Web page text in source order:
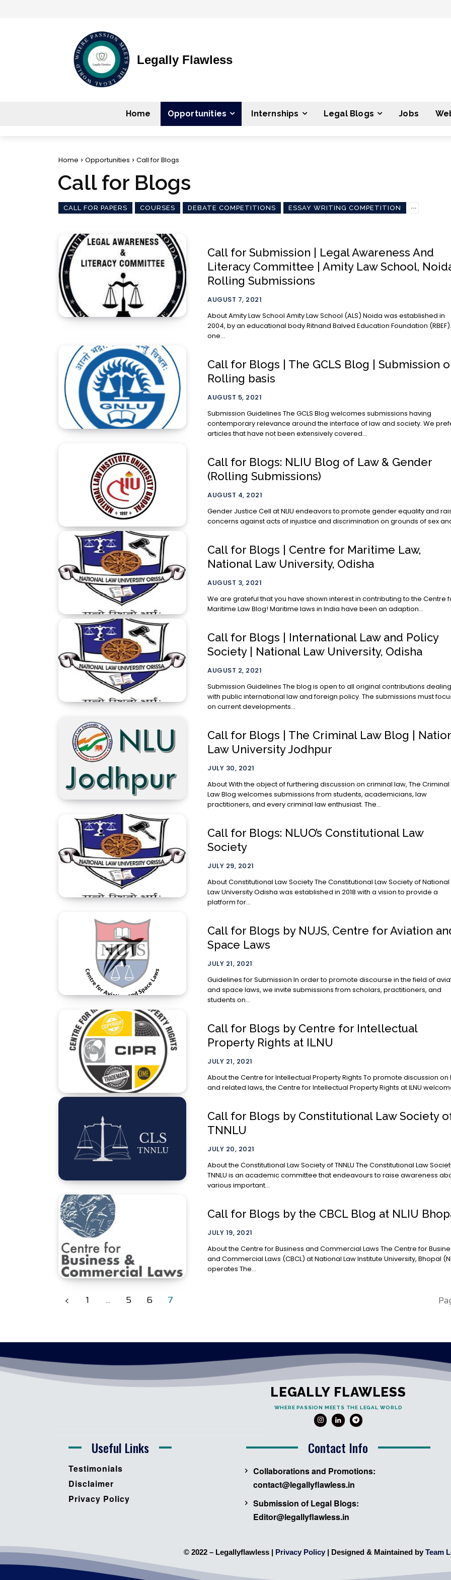
Legally Flawless
Home Opportunities Internships Legal Blogs Jobs
Home Opportunities Call for Blogs
Call for Blogs
CALL FOR PAPERS COURSES DEBATE COMPETITIONS ESSAY WRITING COMPETITION
Call for Submission | Legal Awareness And
Literacy Committee | Amity Law School, Noida
Rolling Submissions
AUGUST 7, 2021
About Amity Law School Amity Law School (ALS) Noida was established in
2004, by an educational body Ritnand Balved Education Foundation
one...
Call for Blogs | The GCLS Blog | Submission
Rolling basis
AUGUST 5, 2021
Submission Guidelines The GCLS Blog welcomes submissions having
contemporary relevance around the interface of law and society. We prefer
articles that have not been extensively covered...
Call for Blogs: NLIU Blog of Law & Gender
(Rolling Submissions)
AUGUST 4, 2021
Gender Justice Cell at NLIU endeavors to promote gender equality and
concerns against acts of injustice and discrimination on grounds of sex
Call for Blogs | Centre for Maritime Law,
National Law University, Odisha
AUGUST 3, 2021
We are grateful that you have shown interest in contributing to the Centre
Maritime Law Blog! Maritime laws in India have been an adaption...
Call for Blogs | International Law and Policy
Society | National Law University, Odisha
AUGUST 2, 2021
Submission Guidelines The blog is open to all original contributions dealing
with public international law and foreign policy. The submissions must
on current developments...
Call for Blogs | The Criminal Law Blog |
Law University Jodhpur
JULY 30, 2021
About With the object of furthering discussion on criminal law, The Criminal
Law Blog welcomes submissions from students, academicians, law
practitioners, and every criminal law enthusiast. The...
Call for Blogs: NLUO’s Constitutional Law
Society
JULY 29, 2021
About Constitutional Law Society The Constitutional Law Society of National
Law University Odisha was established in 2018 with a vision to provide a
platform for...
Call for Blogs by NUJS, Centre for Aviation
Space Laws
JULY 21, 2021
Guidelines for Submission In order to promote discourse in the field of aviation
and space laws, we invite submissions from scholars, practitioners, and
students on...
Call for Blogs by Centre for Intellectual
Property Rights at ILNU
JULY 21, 2021
About the Centre for Intellectual Property Rights To promote discussion on IP
and related laws, the Centre for Intellectual Property Rights at ILNU
Call for Blogs by Constitutional Law Society
TNNLU
JULY 20, 2021
About the Constitutional Law Society of TNNLU The Constitutional Law Society of
TNNLU is an academic committee that endeavours to raise awareness
various important...
Call for Blogs by the CBCL Blog at NLIU
JULY 19, 2021
About the Centre for Business and Commercial Laws The Centre for Business
and Commercial Laws (CBCL) at National Law Institute University, Bhopal
operates The...
1 ... 5 6 7
LEGALLY FLAWLESS
WHERE PASSION MEETS THE LEGAL WORLD
Useful Links Contact Info
Testimonials
Disclaimer
Privacy Policy
Collaborations and Promotions:
contact@legallyflawless.in
Submission of Legal Blogs:
Editor@legallyflawless.in
© 2022 – Legallyflawless | Privacy Policy | Designed & Maintained by Team